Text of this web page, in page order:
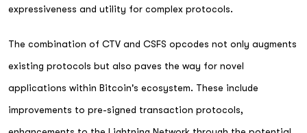
expressiveness and utility for complex protocols.
The combination of CTV and CSFS opcodes not only augments
existing protocols but also paves the way for novel
applications within Bitcoin's ecosystem. These include
improvements to pre-signed transaction protocols,